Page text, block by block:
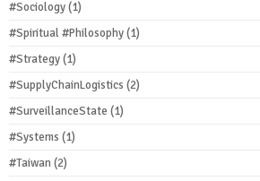
#Sociology(1)
#Spiritual #Philosophy(1)
#Strategy(1)
#SupplyChainLogistics (2)
#SurveillanceState (1)
#Systems (1)
#Taiwan(2)